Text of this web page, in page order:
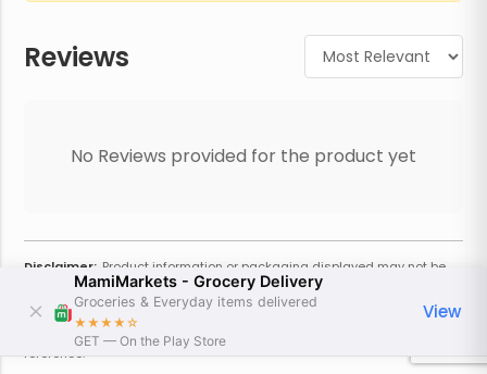
Reviews
No Reviews provided for the product yet
Disclaimer: Product information or packaging displayed may not be
current or complete. Always refer to the physical product for the most
accurate information and warnings. For additional information, contact
the store. Actual weight may vary based on seasonality and other
factors. Estimated price is approximate and provided only for
reference.
MamiMarkets - Grocery Delivery
Groceries & Everyday items delivered
★★★★☆
GET — On the Play Store
View